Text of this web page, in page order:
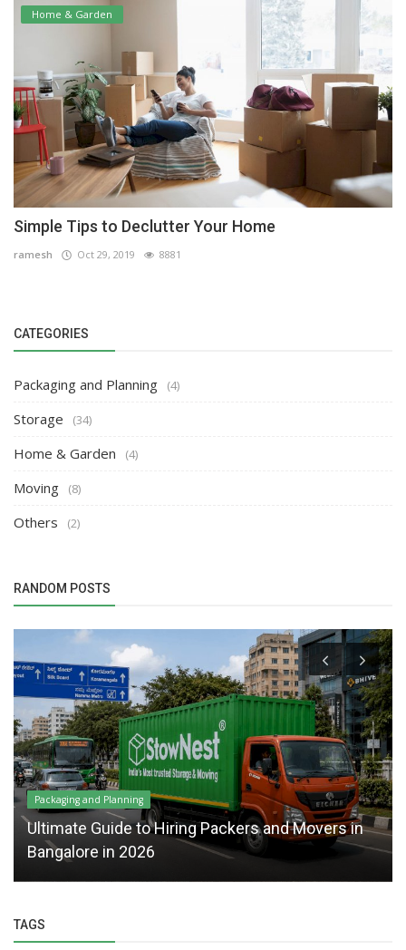
Home & Garden
Simple Tips to Declutter Your Home
ramesh Oct 29, 2019 8881
CATEGORIES
Packaging and Planning (4)
Storage (34)
Home & Garden (4)
Moving (8)
Others (2)
RANDOM POSTS
Packaging and Planning
Ultimate Guide to Hiring Packers and Movers in
Bangalore in 2026
TAGS